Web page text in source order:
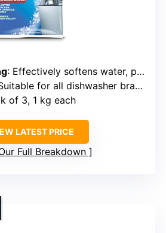
: Effectively softens water, prevents scale buildup
for all dishwasher brands requiring salt
of 3, 1 kg each
LATEST PRICE
Full Breakdown